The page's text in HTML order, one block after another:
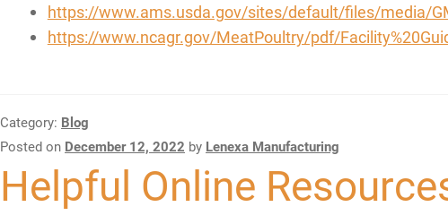
https://www.ams.usda.gov/sites/default/files/media/
https://www.ncagr.gov/MeatPoultry/pdf/
Category: Blog
Posted on December 12, 2022 by Lenexa Manufacturing
Helpful Online